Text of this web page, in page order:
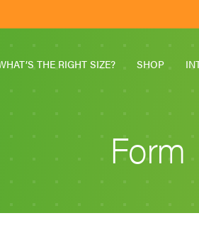
THE RIGHT SIZE? SHOP
Form